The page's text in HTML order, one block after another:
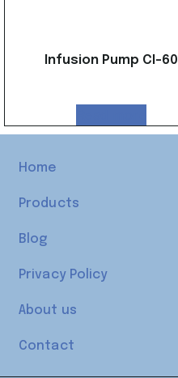
Infusion Pump CI-60
Home
Products
Blog
Privacy Policy
About us
Contact